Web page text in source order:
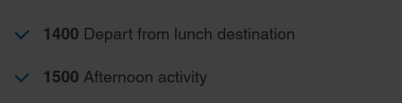
1400 Depart from lunch destination
1500 Afternoon activity